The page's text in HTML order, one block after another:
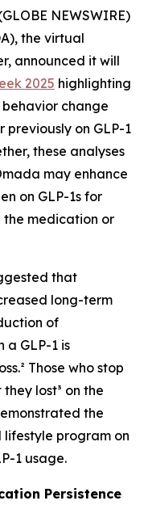
NEWSWIRE)
the virtual
announced it will
2025 highlighting
change
previously on GLP-1
these analyses
may enhance
on GLP-1s for
the medication or
that
long-term
of
a GLP-1 is
Those who stop
lost³ on the
the
program on
1 usage.
Persistence